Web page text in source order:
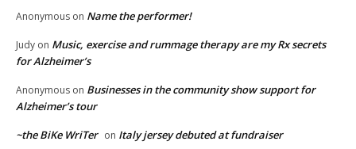
Anonymous on Name the performer!
Judy on Music, exercise and rummage therapy are my Rx secrets
for Alzheimer’s
Anonymous on Businesses in the community show support for
Alzheimer’s tour
~the BiKe WriTer on Italy jersey debuted at fundraiser